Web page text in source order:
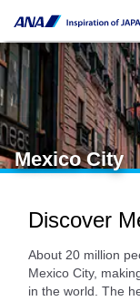
Mexico City
Discover
About 20 million
Mexico City,
in the world. The